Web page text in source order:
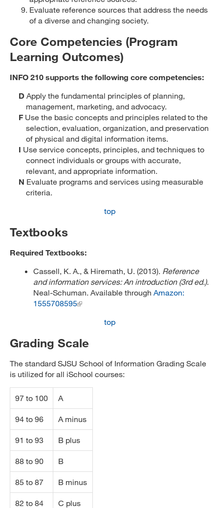
Evaluate reference sources that address the needs
of a diverse and changing society.
Core Competencies (Program
Learning Outcomes)
INFO 210 supports the following core competencies:
D Apply the fundamental principles of planning,
management, marketing, and advocacy.
FUse the basic concepts and principles related to the
selection, evaluation, organization, and preservation
of physical and digital information items.
I Use service concepts, principles, and techniques to
connect individuals or groups with accurate,
relevant, and appropriate information.
N Evaluate programs and services using measurable
criteria.
top
Textbooks
Required Textbooks:
Cassell, K. A., & Hiremath, U. (2013). Reference
and information services: An introduction (3rd ed.).
Neal-Schuman. Available through Amazon:
1555708595
top
Grading Scale
The standard SJSU School of Information Grading Scale
is utilized for all iSchool courses:
97 to 100 A
94 to 96 A minus
91 to 93 B plus
88 to 90 B
85 to 87 B minus
82 to 84 C plus